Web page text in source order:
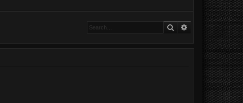
SearchAdvanced search